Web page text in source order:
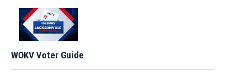
WOKV Voter Guide